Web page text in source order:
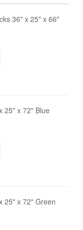
36" x 25" x 66"
25" x 72" Blue
25" x 72" Green